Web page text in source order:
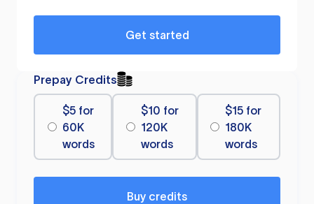
Get started
Prepay Credits
$5 for
60K
words
$10 for
120K
words
$15 for
180K
words
Buy credits